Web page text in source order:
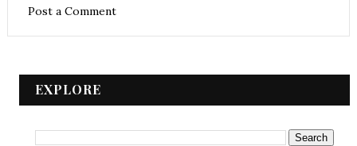
Post a Comment
EXPLORE